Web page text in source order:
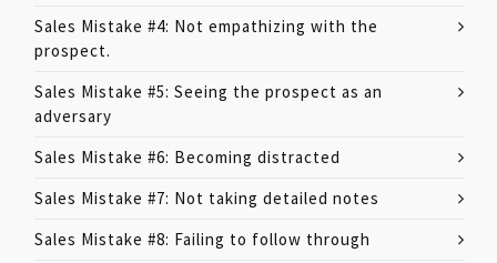
Sales Mistake #4: Not empathizing with the
prospect.
Sales Mistake #5: Seeing the prospect as an
adversary
Sales Mistake #6: Becoming distracted
Sales Mistake #7: Not taking detailed notes
Sales Mistake #8: Failing to follow through